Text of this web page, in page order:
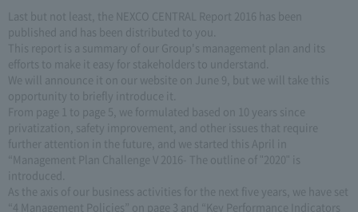
Last but not least, the NEXCO CENTRAL Report 2016 has been
published and has been distributed to you.
This report is a summary of our Group's management plan and its
efforts to make it easy for stakeholders to understand.
We will announce it on our website on June 9, but we will take this
opportunity to briefly introduce it.
From page 1 to page 5, we formulated based on 10 years since
privatization, safety improvement, and other issues that require
further attention in the future, and we started this April in
“Management Plan Challenge V 2016- The outline of "2020" is
introduced.
As the axis of our business activities for the next five years, we have set
“4 Management Policies” on page 3 and “Key Performance Indicators